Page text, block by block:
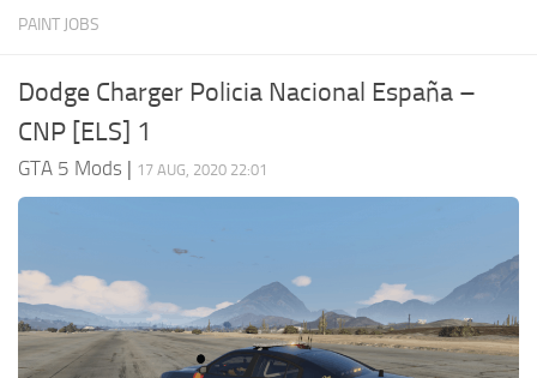
PAINT JOBS
Dodge Charger Policia Nacional España –
CNP [ELS] 1
GTA 5 Mods | 17 AUG, 2020 22:01